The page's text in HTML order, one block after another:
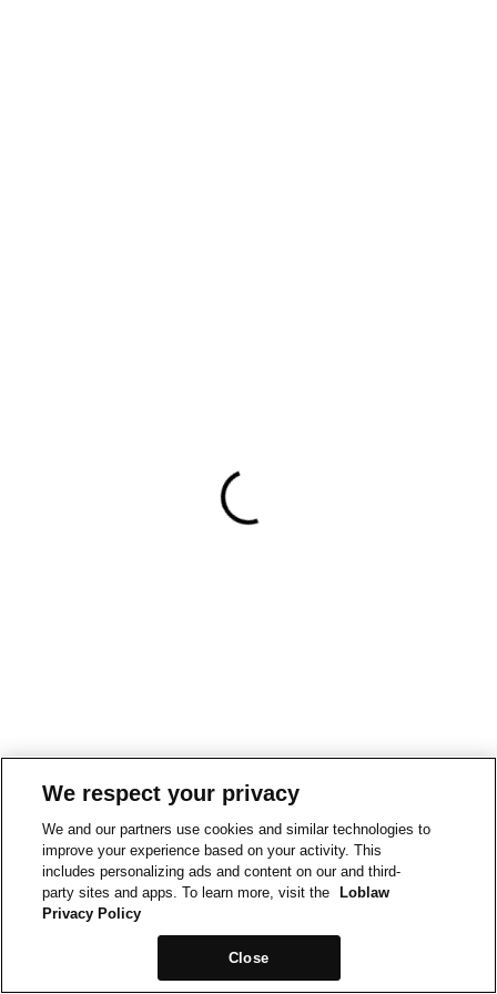
We respect your privacy
We and our partners use cookies and similar technologies to
improve your experience based on your activity. This
includes personalizing ads and content on our and third-
party sites and apps. To learn more, visit the
Loblaw
Privacy Policy
Close